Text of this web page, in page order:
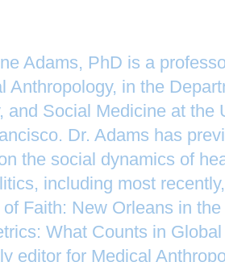
Adams, PhD is a
Anthropology, in the
and Social Medicine at the
Dr. Adams has
the social dynamics of
including most
of Faith: New Orleans in
What Counts in
editor for Medical